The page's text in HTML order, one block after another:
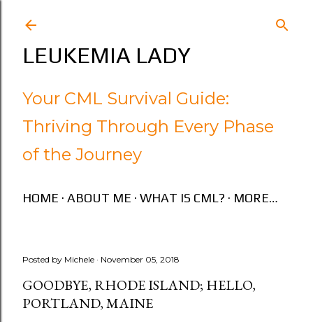
LEUKEMIA LADY
Your CML Survival Guide:
Thriving Through Every Phase
of the Journey
HOME ABOUT ME WHAT IS CML? MORE…
Posted by Michele November 05, 2018
GOODBYE, RHODE ISLAND; HELLO,
PORTLAND, MAINE